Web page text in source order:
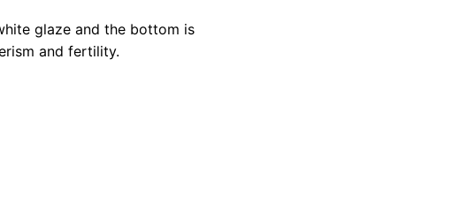
glaze and the bottom is
and fertility.